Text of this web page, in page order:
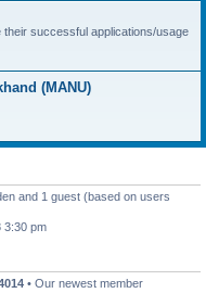
successful applications/usage
(MANU)
and 1 guest (based on users
3:30 pm
• Our newest member